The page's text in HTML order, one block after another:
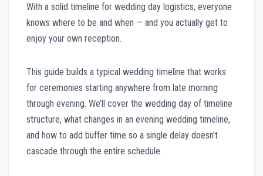
With a solid timeline for wedding day logistics, everyone
knows where to be and when — and you actually get to
enjoy your own reception.
This guide builds a typical wedding timeline that works
for ceremonies starting anywhere from late morning
through evening. We’ll cover the wedding day of timeline
structure, what changes in an evening wedding timeline,
and how to add buffer time so a single delay doesn’t
cascade through the entire schedule.